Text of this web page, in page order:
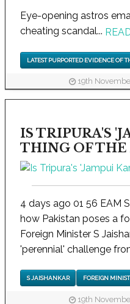
Eye-opening astros
cheating scandal...
LATEST PURPORTED EVIDENCE OF
19th
IS TRIPURA'S
THING OF THE
4 days ago 01 56 EAM
how Pakistan poses a
Foreign Minister S
'perennial' challenge
S JAISHANKAR FOREIGN
19th